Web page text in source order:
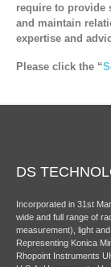
require to provide
and maintain
expertise and
Please click the “
DS
Incorporated in 31st
wide and full range of
measurement), light
Representing Konica
Rhopoint Instruments